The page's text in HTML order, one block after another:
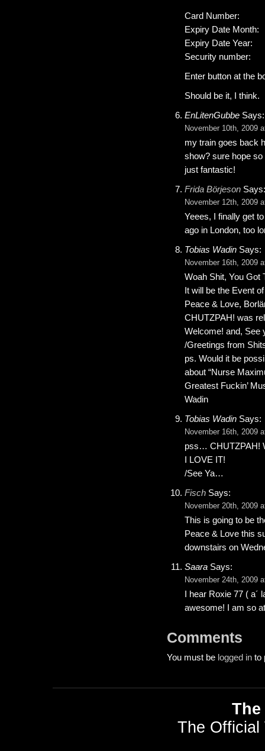
Card Number:
Expiry Date Month:
Expiry Date Year:
Security number:
Enter button at the
Should be it, I think.
EnLitenGubbe Says:
November 10th, 2009
my train goes back
show? sure hope
just fantastic!
Frida Börjeson Says:
November 12th, 2009
Yeees, I finally get
ago in London, too
Tobias Wadin Says:
November 16th, 2009
Woah Shit, You Got
It will be the Event
Peace & Love,
CHUTZPAH! was
Welcome! and, See
/Greetings from
ps. Would it be
about “Nurse
Greatest Fuckin’
Wadin
Tobias Wadin Says:
November 16th, 2009
pss… CHUTZPAH!
I LOVE IT!
/See Ya…
Fisch Says:
November 20th, 2009
This is going to be
Peace & Love this
downstairs on
Saara Says:
November 24th, 2009
I hear Roxie 77 ( a´
awesome! I am so
Comments
You must be logged in to
The Official